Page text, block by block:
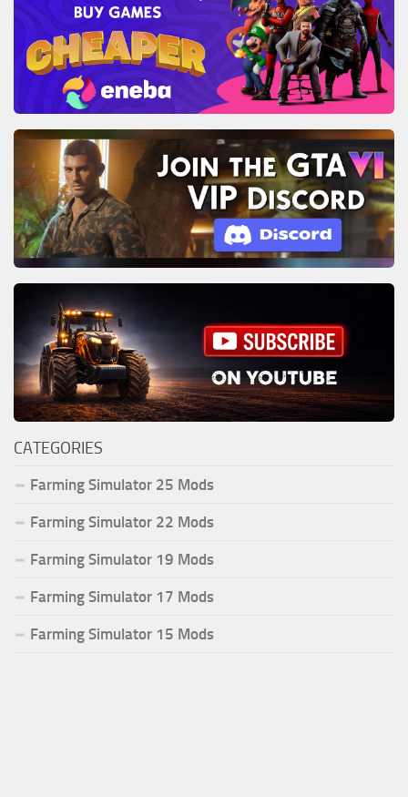
CATEGORIES
Farming Simulator 25 Mods
Farming Simulator 22 Mods
Farming Simulator 19 Mods
Farming Simulator 17 Mods
Farming Simulator 15 Mods